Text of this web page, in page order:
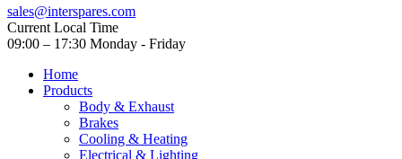
sales@interspares.com
Current Local Time
09:00 – 17:30 Monday - Friday
Home
Products
Body & Exhaust
Brakes
Cooling & Heating
Electrical & Lighting